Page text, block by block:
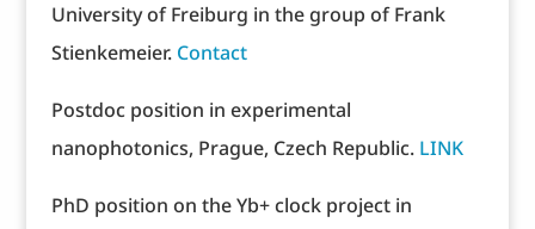
University of Freiburg in the group of Frank
Stienkemeier. Contact
Postdoc position in experimental
nanophotonics, Prague, Czech Republic. LINK
PhD position on the Yb+ clock project in